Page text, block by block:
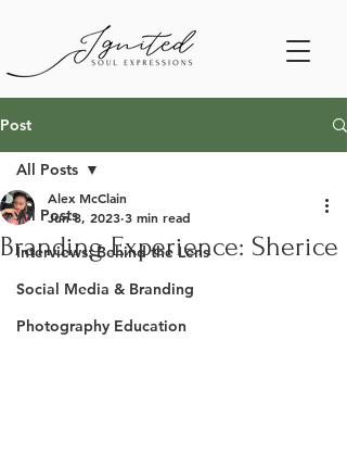
Post
All Posts
Interviews: Behind the Lens
Social Media & Branding
Photography Education
All Posts
Branding Experience: Sherice
Alex McClain
Jun 8, 2023 3 min read